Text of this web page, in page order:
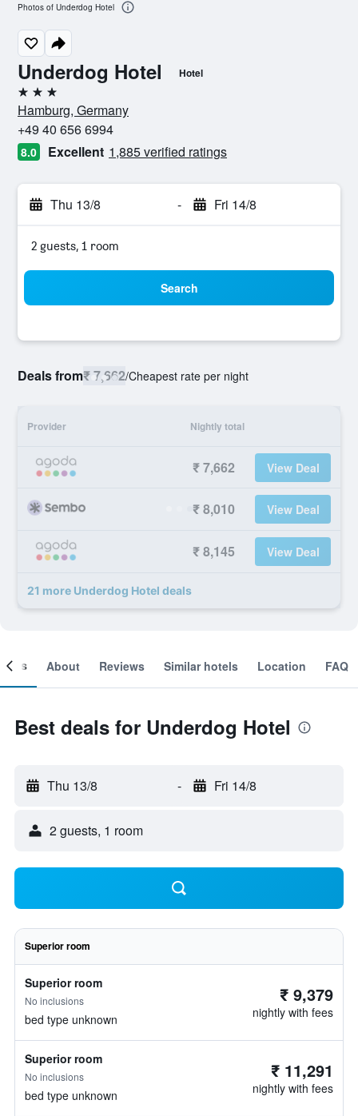
Underdog Hotel Hotel
3 stars
Hamburg, Germany
+49 40 656 6994
8.0 Excellent 1,885 verified ratings
Thu 13/8 - Fri 14/8
2 guests, 1 room
Search
Deals from₹ 7,662/Cheapest rate per night
Provider Nightly total
₹ 7,662 View Deal
₹ 8,010 View Deal
₹ 8,145 View Deal
21 more Underdog Hotel deals
Photos of Underdog Hotel
About Reviews Similar hotels Location FAQ
Best deals for Underdog Hotel
Thu 13/8 - Fri 14/8
2 guests, 1 room
Superior room
Superior room
No inclusions
bed type unknown
₹ 9,379
nightly with fees
Superior room
No inclusions
bed type unknown
₹ 11,291
nightly with fees